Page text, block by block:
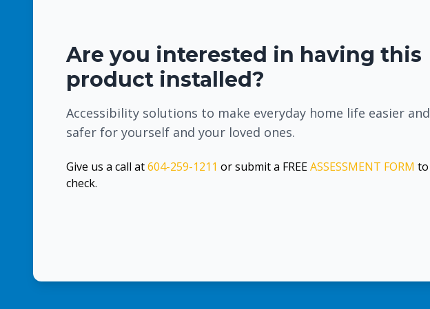
Are you interested in having this
product installed?
Accessibility solutions to make everyday home life easier and
safer for yourself and your loved ones.
Give us a call at604-259-1211 or submit a FREEASSESSMENT FORM to
check.